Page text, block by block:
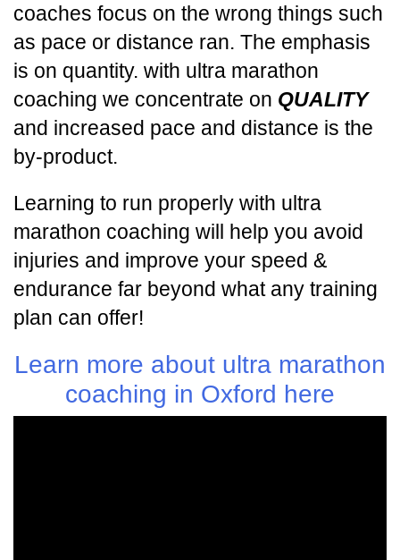
coaches focus on the wrong things such
as pace or distance ran. The emphasis
is on quantity. with ultra marathon
coaching we concentrate on QUALITY
and increased pace and distance is the
by-product.
Learning to run properly with ultra
marathon coaching will help you avoid
injuries and improve your speed &
endurance far beyond what any training
plan can offer!
Learn more about ultra marathon
coaching in Oxford here